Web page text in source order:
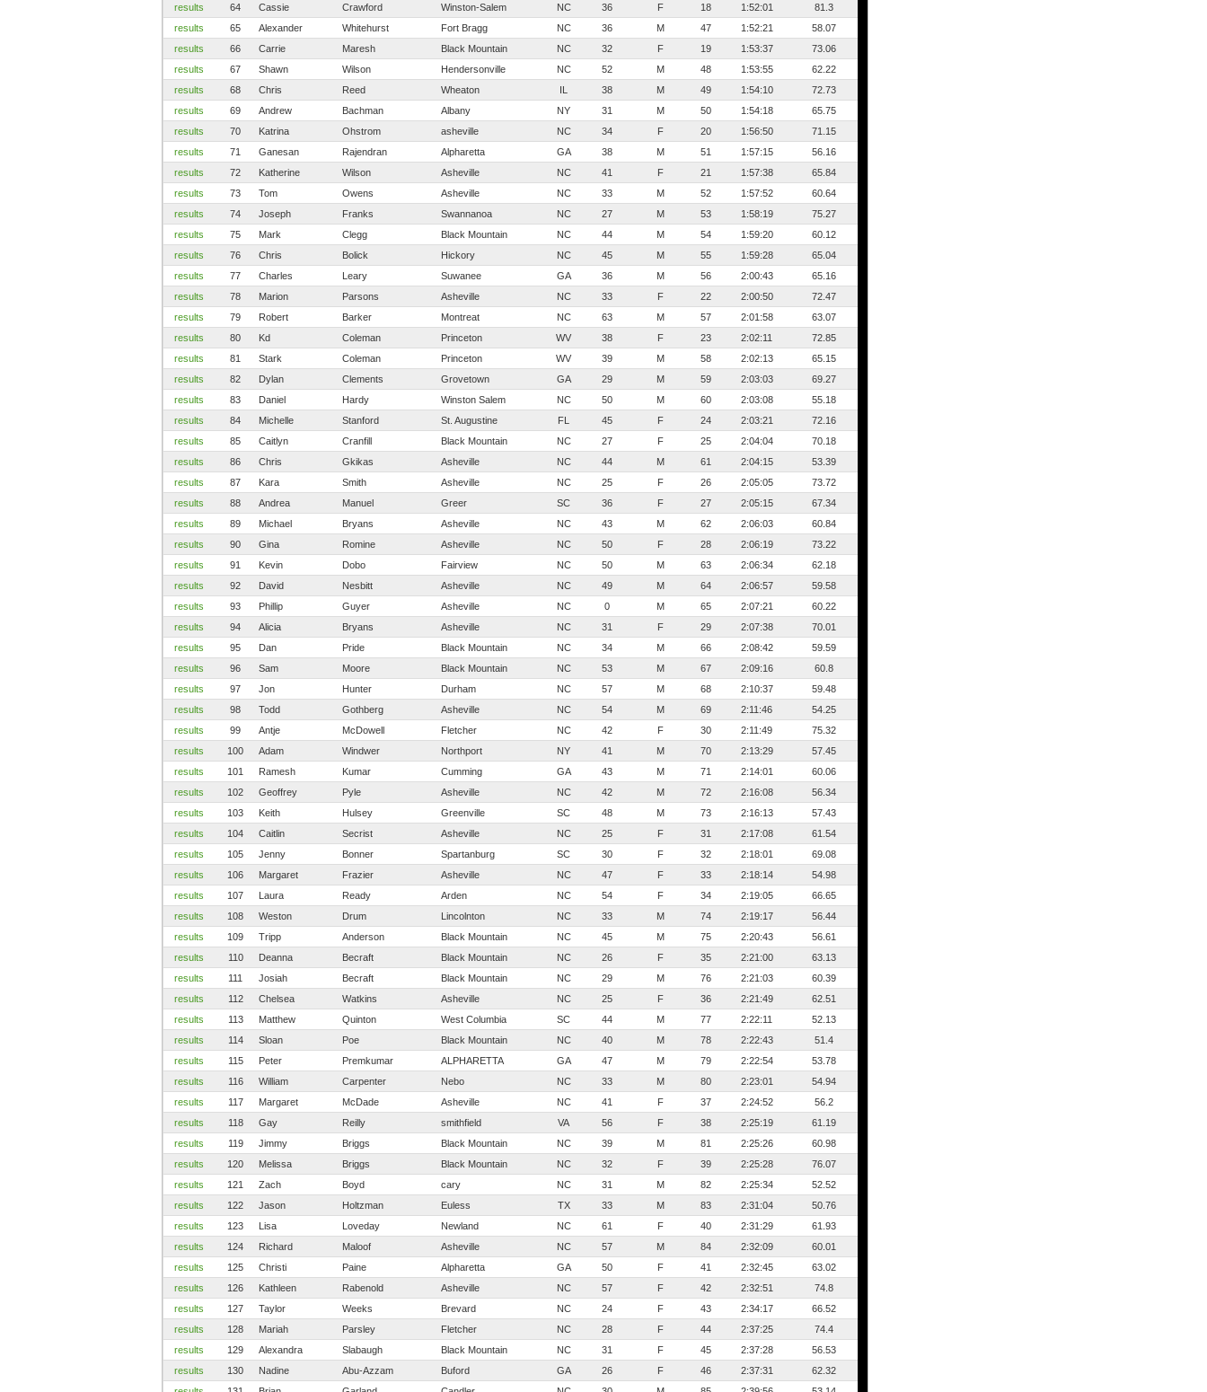
results
64 Cassie Crawford Winston-Salem NC 36 F 18 1:52:01
81.3
results
65 Alexander Whitehurst Fort Bragg NC 36 M 47 1:52:21
58.07
results
66 Carrie Maresh Black Mountain NC 32 F 19 1:53:37
73.06
results
67 Shawn Wilson Hendersonville NC 52 M 48 1:53:55
62.22
results
68 Chris Reed Wheaton IL 38 M 49 1:54:10
72.73
results
69 Andrew Bachman Albany NY 31 M 50 1:54:18
65.75
results
70 Katrina Ohstrom asheville NC 34 F 20 1:56:50
71.15
results
71 Ganesan Rajendran Alpharetta GA 38 M 51 1:57:15
56.16
results
72 Katherine Wilson Asheville NC 41 F 21 1:57:38
65.84
results
73 Tom Owens Asheville NC 33 M 52 1:57:52
60.64
results
74 Joseph Franks Swannanoa NC 27 M 53 1:58:19
75.27
results
75 Mark Clegg Black Mountain NC 44 M 54 1:59:20
60.12
results
76 Chris Bolick Hickory NC 45 M 55 1:59:28
65.04
results
77 Charles Leary Suwanee GA 36 M 56 2:00:43
65.16
results
78 Marion Parsons Asheville NC 33 F 22 2:00:50
72.47
results
79 Robert Barker Montreat NC 63 M 57 2:01:58
63.07
results
80 Kd Coleman Princeton WV 38 F 23 2:02:11
72.85
results
81 Stark Coleman Princeton WV 39 M 58 2:02:13
65.15
results
82 Dylan Clements Grovetown GA 29 M 59 2:03:03
69.27
results
83 Daniel Hardy Winston Salem NC 50 M 60 2:03:08
55.18
results
84 Michelle Stanford St. Augustine FL 45 F 24 2:03:21
72.16
results
85 Caitlyn Cranfill Black Mountain NC 27 F 25 2:04:04
70.18
results
86 Chris Gkikas Asheville NC 44 M 61 2:04:15
53.39
results
87 Kara Smith Asheville NC 25 F 26 2:05:05
73.72
results
88 Andrea Manuel Greer SC 36 F 27 2:05:15
67.34
results
89 Michael Bryans Asheville NC 43 M 62 2:06:03
60.84
results
90 Gina Romine Asheville NC 50 F 28 2:06:19
73.22
results
91 Kevin Dobo Fairview NC 50 M 63 2:06:34
62.18
results
92 David Nesbitt Asheville NC 49 M 64 2:06:57
59.58
results
93 Phillip Guyer Asheville NC 0 M 65 2:07:21
60.22
results
94 Alicia Bryans Asheville NC 31 F 29 2:07:38
70.01
results
95 Dan Pride Black Mountain NC 34 M 66 2:08:42
59.59
results
96 Sam Moore Black Mountain NC 53 M 67 2:09:16
60.8
results
97 Jon Hunter Durham NC 57 M 68 2:10:37
59.48
results
98 Todd Gothberg Asheville NC 54 M 69 2:11:46
54.25
results
99 Antje McDowell Fletcher NC 42 F 30 2:11:49
75.32
results
100 Adam Windwer Northport NY 41 M 70 2:13:29
57.45
results
101 Ramesh Kumar Cumming GA 43 M 71 2:14:01
60.06
results
102 Geoffrey Pyle Asheville NC 42 M 72 2:16:08
56.34
results
103 Keith Hulsey Greenville SC 48 M 73 2:16:13
57.43
results
104 Caitlin Secrist Asheville NC 25 F 31 2:17:08
61.54
results
105 Jenny Bonner Spartanburg SC 30 F 32 2:18:01
69.08
results
106 Margaret Frazier Asheville NC 47 F 33 2:18:14
54.98
results
107 Laura Ready Arden NC 54 F 34 2:19:05
66.65
results
108 Weston Drum Lincolnton NC 33 M 74 2:19:17
56.44
results
109 Tripp Anderson Black Mountain NC 45 M 75 2:20:43
56.61
results
110 Deanna Becraft Black Mountain NC 26 F 35 2:21:00
63.13
results
111 Josiah Becraft Black Mountain NC 29 M 76 2:21:03
60.39
results
112 Chelsea Watkins Asheville NC 25 F 36 2:21:49
62.51
results
113 Matthew Quinton West Columbia SC 44 M 77 2:22:11
52.13
results
114 Sloan Poe Black Mountain NC 40 M 78 2:22:43
51.4
results
115 Peter Premkumar ALPHARETTA GA 47 M 79 2:22:54
53.78
results
116 William Carpenter Nebo NC 33 M 80 2:23:01
54.94
results
117 Margaret McDade Asheville NC 41 F 37 2:24:52
56.2
results
118 Gay Reilly smithfield VA 56 F 38 2:25:19
61.19
results
119 Jimmy Briggs Black Mountain NC 39 M 81 2:25:26
60.98
results
120 Melissa Briggs Black Mountain NC 32 F 39 2:25:28
76.07
results
121 Zach Boyd cary NC 31 M 82 2:25:34
52.52
results
122 Jason Holtzman Euless TX 33 M 83 2:31:04
50.76
results
123 Lisa Loveday Newland NC 61 F 40 2:31:29
61.93
results
124 Richard Maloof Asheville NC 57 M 84 2:32:09
60.01
results
125 Christi Paine Alpharetta GA 50 F 41 2:32:45
63.02
results
126 Kathleen Rabenold Asheville NC 57 F 42 2:32:51
74.8
results
127 Taylor Weeks Brevard NC 24 F 43 2:34:17
66.52
results
128 Mariah Parsley Fletcher NC 28 F 44 2:37:25
74.4
results
129 Alexandra Slabaugh Black Mountain NC 31 F 45 2:37:28
56.53
results
130 Nadine Abu-Azzam Buford GA 26 F 46 2:37:31
62.32